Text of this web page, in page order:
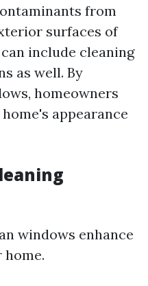
from
surfaces of
include cleaning
as well. By
homeowners
appearance
windows enhance